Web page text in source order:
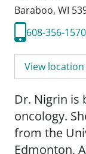
Baraboo, WI
608-356-1570
View
Dr. Nigrin is
oncology.
from the
Edmonton,